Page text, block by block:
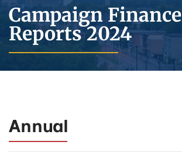
Campaign Finance
Reports 2024
Annual